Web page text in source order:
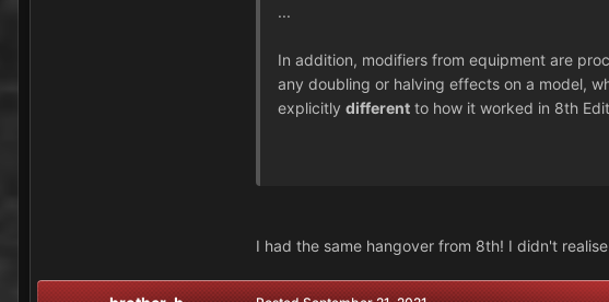
...
In addition, modifiers from equipment are
any doubling or halving effects on a model,
explicitly different to how it worked in 8th
I had the same hangover from 8th! I didn't